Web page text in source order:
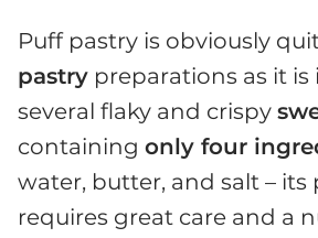
Puff pastry is obviously
pastry preparations as it
several flaky and crispy
containing only four
water, butter, and salt – its
requires great care and a